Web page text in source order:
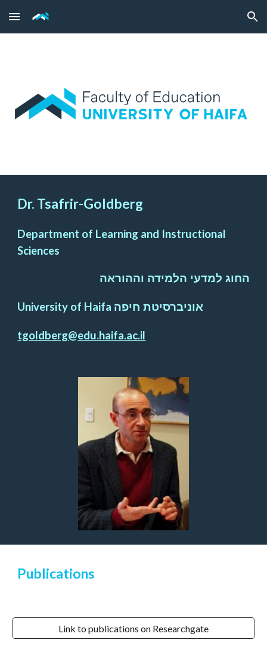
Skip to main content Skip to navigation
Dr. Tsafrir-Goldberg
Department of Learning and Instructional
Sciences
החוג למדעי הלמידה וההוראה
University of Haifa אוניברסיטת חיפה
tgoldberg@edu.haifa.ac.il
Publications
Link to publications on Researchgate